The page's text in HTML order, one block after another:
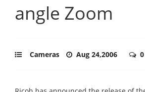
angle Zoom
Cameras Aug 24,2006 0